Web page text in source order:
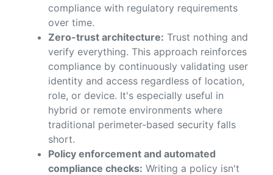
compliance with regulatory requirements
over time.
Zero-trust architecture: Trust nothing and
verify everything. This approach reinforces
compliance by continuously validating user
identity and access regardless of location,
role, or device. It's especially useful in
hybrid or remote environments where
traditional perimeter-based security falls
short.
Policy enforcement and automated
compliance checks: Writing a policy isn't